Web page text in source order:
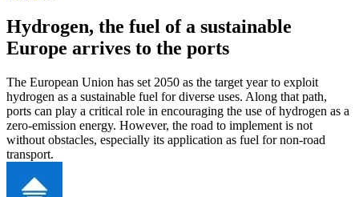
Hydrogen, the fuel of a sustainable
Europe arrives to the ports
The European Union has set 2050 as the target year to exploit
hydrogen as a sustainable fuel for diverse uses. Along that path,
ports can play a critical role in encouraging the use of hydrogen as a
zero-emission energy. However, the road to implement is not
without obstacles, especially its application as fuel for non-road
transport.